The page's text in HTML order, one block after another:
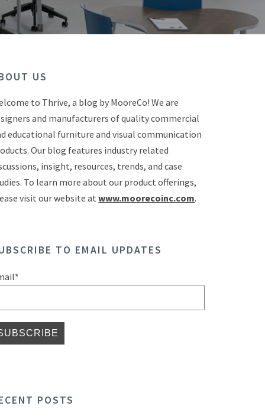
US
to Thrive, a blog by MooreCo! We are
and manufacturers of quality commercial
educational furniture and visual communication
Our blog features industry related
insight, resources, trends, and case
To learn more about our product offerings,
visit our website atwww.moorecoinc.com.
TO EMAIL UPDATES
*
POSTS